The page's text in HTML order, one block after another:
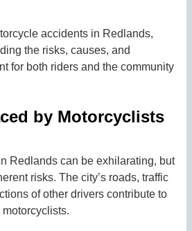
accidents in Redlands,
the risks, causes, and
for both riders and the community
by Motorcyclists
Redlands can be exhilarating, but
risks. The city’s roads, traffic
of other drivers contribute to